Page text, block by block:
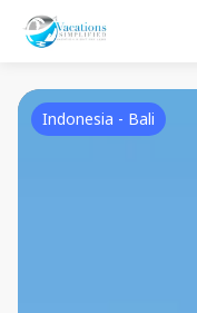
Indonesia - Bali